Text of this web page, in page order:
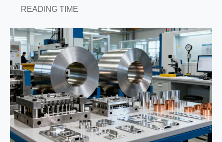
READING TIME